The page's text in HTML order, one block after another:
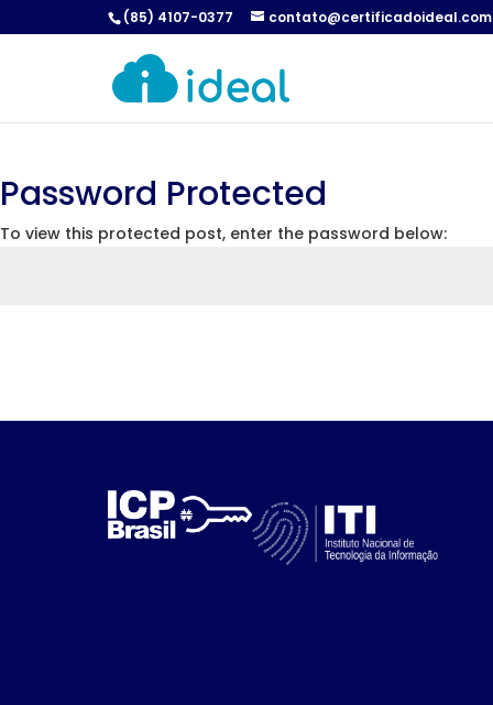
(85) 4107-0377
Password Protected
To view this protected post, enter the password below: